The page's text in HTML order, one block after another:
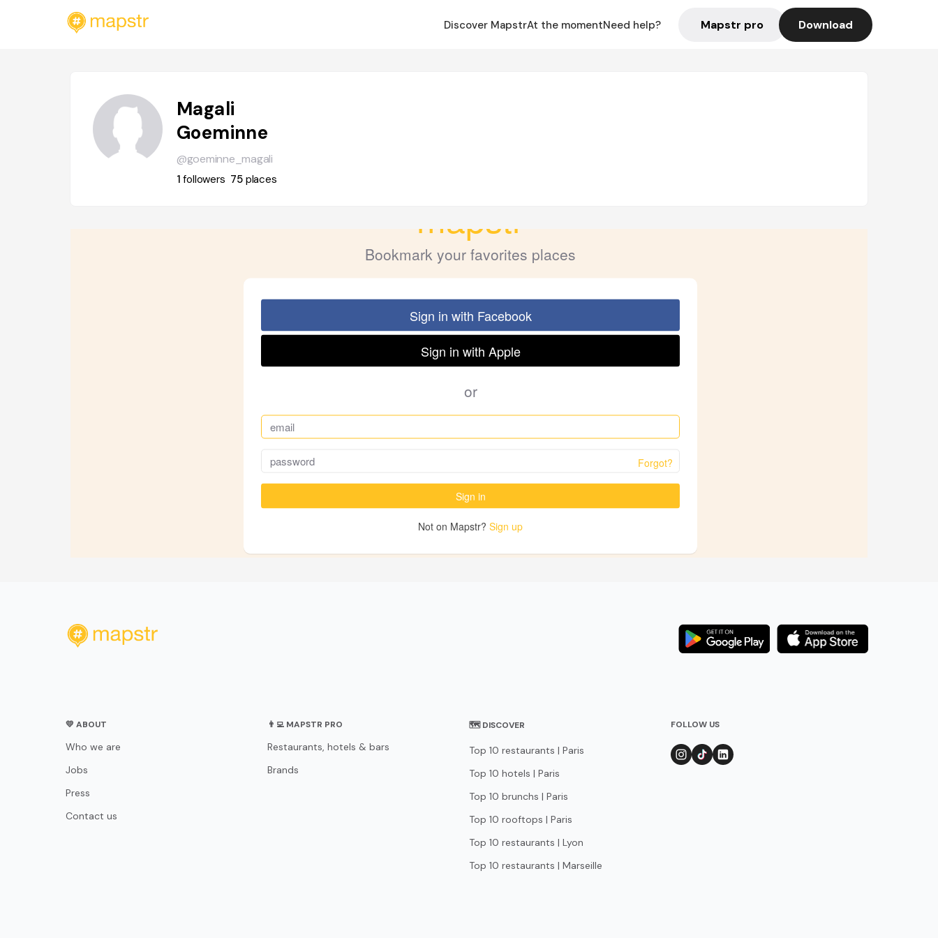
Discover MapstrAt the momentNeed help? Mapstr pro Download
Magali
Goeminne
@goeminne_magali
1followers 75 places
💛 ABOUT
Who we are
Jobs
Press
Contact us
👨‍💻 MAPSTR PRO
Restaurants, hotels & bars
Brands
🗺 DISCOVER
Top 10 restaurants | Paris
Top 10 hotels | Paris
Top 10 brunchs | Paris
Top 10 rooftops | Paris
Top 10 restaurants | Lyon
Top 10 restaurants | Marseille
FOLLOW US